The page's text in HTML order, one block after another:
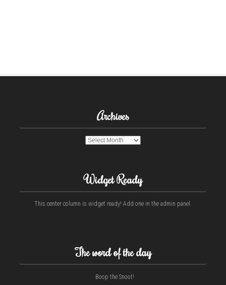
Archives
Archives
Widget Ready
This center column is widget ready! Add one in the admin panel.
The word of the day
Boop the Snoot!